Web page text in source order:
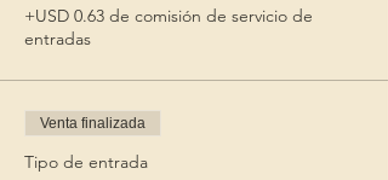
+USD 0.63 de comisión de servicio de
entradas
Venta finalizada
Tipo de entrada